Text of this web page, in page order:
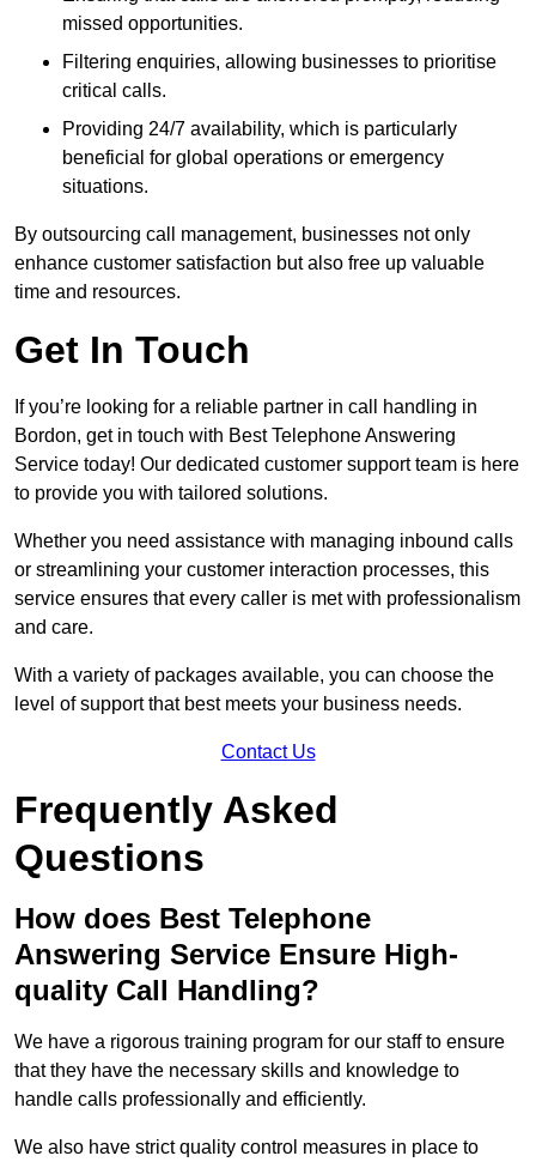
missed opportunities.
Filtering enquiries, allowing businesses to prioritise
critical calls.
Providing 24/7 availability, which is particularly
beneficial for global operations or emergency
situations.
By outsourcing call management, businesses not only
enhance customer satisfaction but also free up valuable
time and resources.
Get In Touch
If you’re looking for a reliable partner in call handling in
Bordon, get in touch with Best Telephone Answering
Service today! Our dedicated customer support team is here
to provide you with tailored solutions.
Whether you need assistance with managing inbound calls
or streamlining your customer interaction processes, this
service ensures that every caller is met with professionalism
and care.
With a variety of packages available, you can choose the
level of support that best meets your business needs.
Contact Us
Frequently Asked
Questions
How does Best Telephone
Answering Service Ensure High-
quality Call Handling?
We have a rigorous training program for our staff to ensure
that they have the necessary skills and knowledge to
handle calls professionally and efficiently.
We also have strict quality control measures in place to